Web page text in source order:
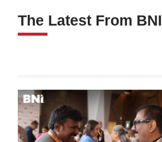
The Latest From BNI